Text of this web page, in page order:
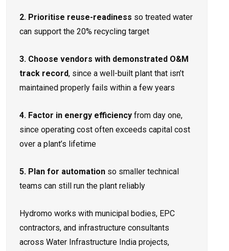
2. Prioritise reuse-readiness so treated water
can support the 20% recycling target
3. Choose vendors with demonstrated O&M
track record, since a well-built plant that isn’t
maintained properly fails within a few years
4. Factor in energy efficiency from day one,
since operating cost often exceeds capital cost
over a plant’s lifetime
5. Plan for automation so smaller technical
teams can still run the plant reliably
Hydromo works with municipal bodies, EPC
contractors, and infrastructure consultants
across Water Infrastructure India projects,